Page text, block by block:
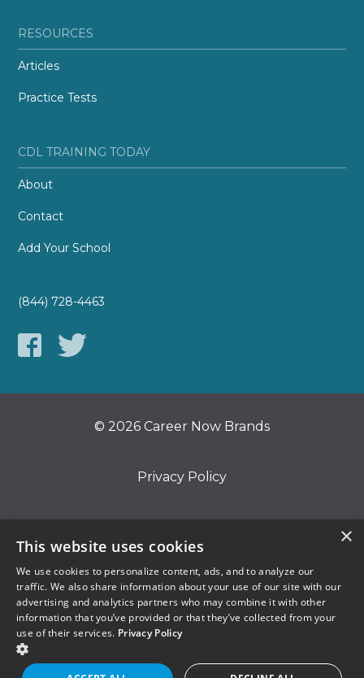
RESOURCES
Articles
Practice Tests
CDL TRAINING TODAY
About
Contact
Add Your School
(844) 728-4463
© 2026 Career Now Brands
Privacy Policy
Terms of Use
×
This website uses cookies
We use cookies to personalize content, ads, and to analyze our
traffic. We also share information about your use of our site with our
advertising and analytics partners who may combine it with other
information that you’ve provided or that they’ve collected from your
use of their services. Privacy Policy